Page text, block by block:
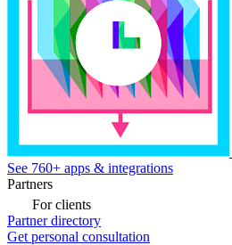
See 760+ apps & integrations
Partners
For clients
Partner directory
Get personal consultation